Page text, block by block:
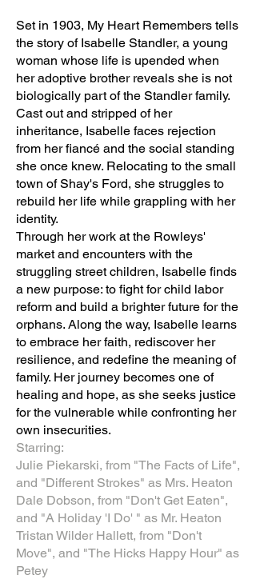
Set in 1903, My Heart Remembers tells
the story of Isabelle Standler, a young
woman whose life is upended when
her adoptive brother reveals she is not
biologically part of the Standler family.
Cast out and stripped of her
inheritance, Isabelle faces rejection
from her fiancé and the social standing
she once knew. Relocating to the small
town of Shay's Ford, she struggles to
rebuild her life while grappling with her
identity.
Through her work at the Rowleys'
market and encounters with the
struggling street children, Isabelle finds
a new purpose: to fight for child labor
reform and build a brighter future for the
orphans. Along the way, Isabelle learns
to embrace her faith, rediscover her
resilience, and redefine the meaning of
family. Her journey becomes one of
healing and hope, as she seeks justice
for the vulnerable while confronting her
own insecurities.
Starring:
Julie Piekarski, from "The Facts of Life",
and "Different Strokes" as Mrs. Heaton
Dale Dobson, from "Don't Get Eaten",
and "A Holiday 'I Do' " as Mr. Heaton
Tristan Wilder Hallett, from "Don't
Move", and "The Hicks Happy Hour" as
Petey